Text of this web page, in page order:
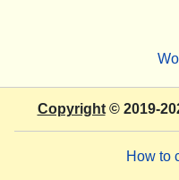
Copyright© 2019-
How to